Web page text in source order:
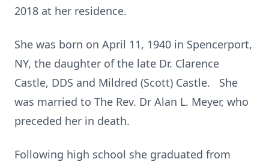
2018 at her residence.
She was born on April 11, 1940 in Spencerport,
NY, the daughter of the late Dr. Clarence
Castle, DDS and Mildred (Scott) Castle. She
was married to The Rev. Dr Alan L. Meyer, who
preceded her in death.
Following high school she graduated from